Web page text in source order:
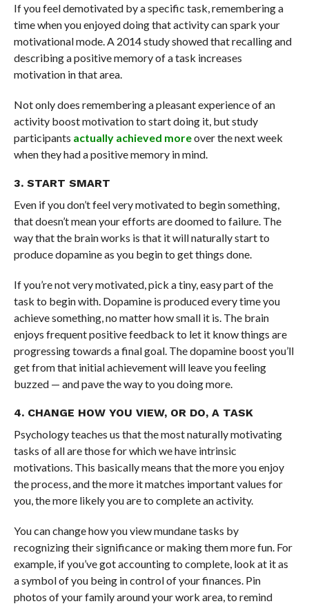
If you feel demotivated by a specific task, remembering a
time when you enjoyed doing that activity can spark your
motivational mode. A 2014 study showed that recalling and
describing a positive memory of a task increases
motivation in that area.
Not only does remembering a pleasant experience of an
activity boost motivation to start doing it, but study
participants actually achieved moreover the next week
when they had a positive memory in mind.
3. START SMART
Even if you don’t feel very motivated to begin something,
that doesn’t mean your efforts are doomed to failure. The
way that the brain works is that it will naturally start to
produce dopamine as you begin to get things done.
If you’re not very motivated, pick a tiny, easy part of the
task to begin with. Dopamine is produced every time you
achieve something, no matter how small it is. The brain
enjoys frequent positive feedback to let it know things are
progressing towards a final goal. The dopamine boost you’ll
get from that initial achievement will leave you feeling
buzzed — and pave the way to you doing more.
4. CHANGE HOW YOU VIEW, OR DO, A TASK
Psychology teaches us that the most naturally motivating
tasks of all are those for which we have intrinsic
motivations. This basically means that the more you enjoy
the process, and the more it matches important values for
you, the more likely you are to complete an activity.
You can change how you view mundane tasks by
recognizing their significance or making them more fun. For
example, if you’ve got accounting to complete, look at it as
a symbol of you being in control of your finances. Pin
photos of your family around your work area, to remind